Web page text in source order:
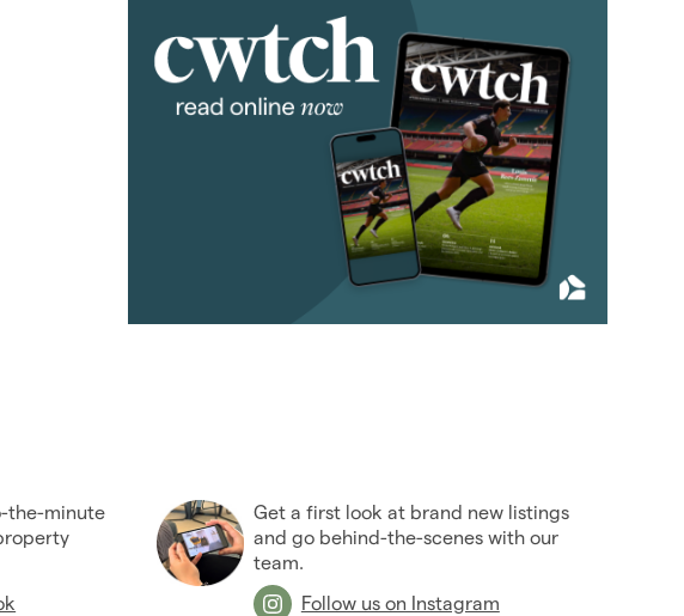
2012 (62)
January 2012 (3)
February 2012 (4)
(5)
2011 (45)
2010 (50)
2009 (53)
the-minute
Get a first look at brand new listings
and go behind-the-scenes with our
team.
Follow us on Instagram